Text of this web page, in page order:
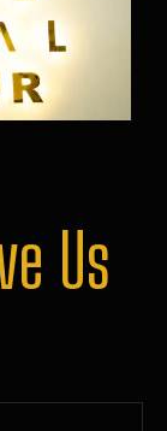
Us